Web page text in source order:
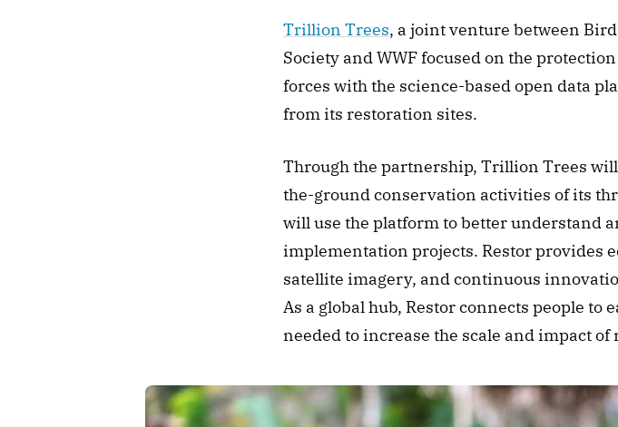
Trillion Trees, a joint venture between
Society and WWF focused on the
forces with the science-based open data
from its restoration sites.
Through the partnership, Trillion Trees
the-ground conservation activities of its
will use the platform to better understand
implementation projects. Restor provides
satellite imagery, and continuous
As a global hub, Restor connects people to
needed to increase the scale and impact